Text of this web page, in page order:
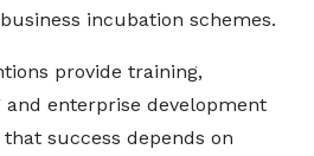
incubation schemes.
provide training,
enterprise development
success depends on